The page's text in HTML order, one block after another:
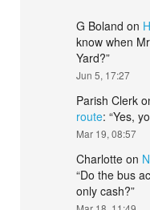
G Boland on
know when
Yard?”
Jun 5, 17:27
Parish Clerk
route: “Yes,
Mar 19, 08:57
Charlotte on
“Do the bus
only cash?”